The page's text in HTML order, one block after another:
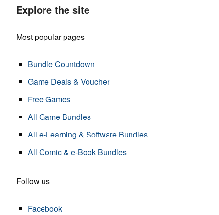
Explore the site
Most popular pages
Bundle Countdown
Game Deals & Voucher
Free Games
All Game Bundles
All e-Learning & Software Bundles
All Comic & e-Book Bundles
Follow us
Facebook